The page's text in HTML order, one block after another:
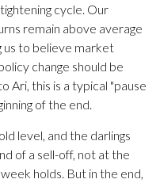
cycle. Our
remain above average
us to believe market
change should be
Ari, this is a typical "pause
of the end.
level, and the darlings
of a sell-off, not at the
holds. But in the end,